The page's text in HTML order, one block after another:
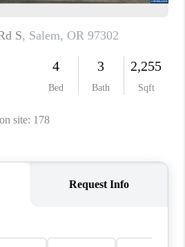
CORVALLIS
TOP AREAS